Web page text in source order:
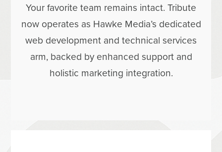
Your favorite team remains intact. Tribute
now operates as Hawke Media’s dedicated
web development and technical services
arm, backed by enhanced support and
holistic marketing integration.